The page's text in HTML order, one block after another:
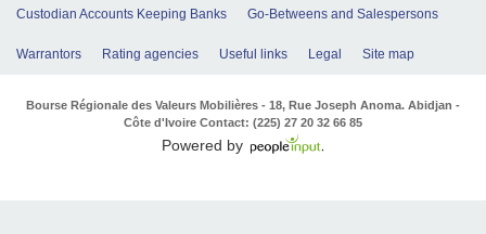
Custodian Accounts Keeping Banks Go-Betweens and Salespersons
Warrantors Rating agencies Useful links Legal Site map
Bourse Régionale des Valeurs Mobilières - 18, Rue Joseph Anoma. Abidjan -
Côte d'Ivoire Contact: (225) 27 20 32 66 85
Powered by